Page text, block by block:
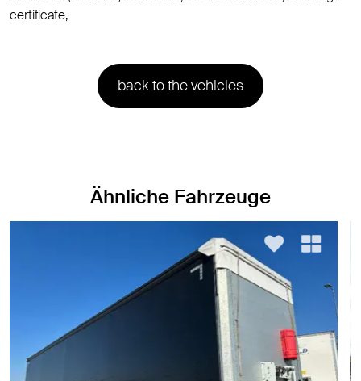
certificate,
back to the vehicles
Ähnliche Fahrzeuge